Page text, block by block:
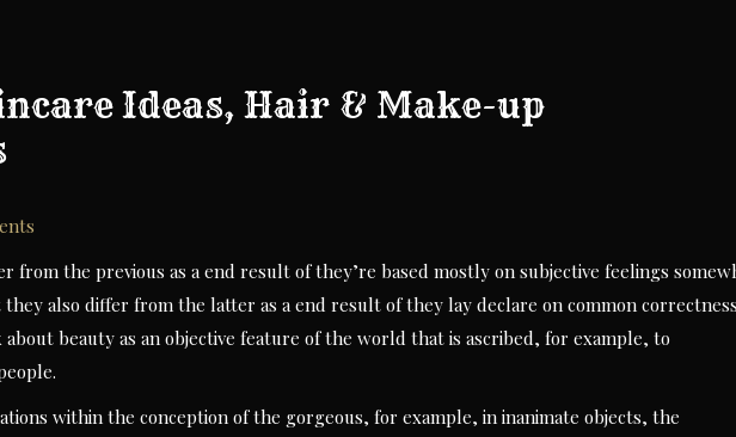
Ideas, Hair & Make-up
from the previous as a end result of they’re based mostly on subjective feelings
also differ from the latter as a end result of they lay declare on common
beauty as an objective feature of the world that is ascribed, for example, to
within the conception of the gorgeous, for example, in inanimate objects, the